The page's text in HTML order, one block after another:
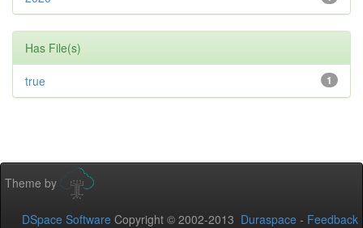
Has File(s)
1
true
Theme by
DSpace Software Copyright © 2002-2013 Duraspace - Feedback